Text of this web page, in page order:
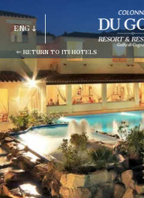
RETURN TO ITI HOTELS
ENG
ENG
FRA
DEU
RUS
HOTEL